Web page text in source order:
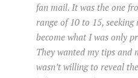
fan mail. It was the one
range of 10 to 15,
become what I was only
They wanted my tips and
wasn’t willing to reveal